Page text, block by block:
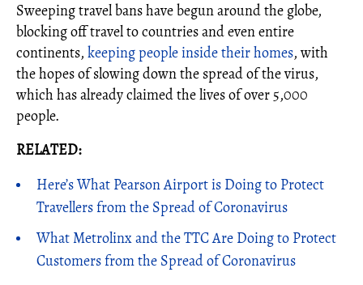
Sweeping travel bans have begun around the globe,
blocking off travel to countries and even entire
continents, keeping people inside their homes, with
the hopes of slowing down the spread of the virus,
which has already claimed the lives of over 5,000
people.
RELATED:
Here’s What Pearson Airport is Doing to Protect
Travellers from the Spread of Coronavirus
What Metrolinx and the TTC Are Doing to Protect
Customers from the Spread of Coronavirus